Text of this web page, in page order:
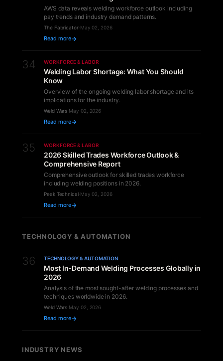
AWS data reveals welding workforce outlook including
pay trends and industry demand patterns.
The Fabricator·May 02, 2026
Read more
34 WORKFORCE & LABOR
Welding Labor Shortage: What You Should
Know
Overview of the ongoing welding labor shortage and its
implications for the industry.
Weld Wars·May 02, 2026
Read more
35 WORKFORCE & LABOR
2026 Skilled Trades Workforce Outlook &
Comprehensive Report
Comprehensive outlook for skilled trades workforce
including welding positions in 2026.
Peak Technical·May 02, 2026
Read more
TECHNOLOGY & AUTOMATION
36 TECHNOLOGY & AUTOMATION
Most In-Demand Welding Processes Globally in
2026
Analysis of the most sought-after welding processes and
techniques worldwide in 2026.
Weld Wars·May 02, 2026
Read more
INDUSTRY NEWS